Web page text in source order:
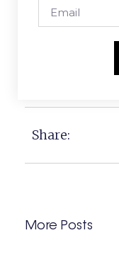
Share:
More Posts